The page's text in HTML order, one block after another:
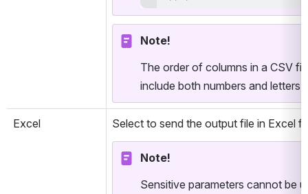
Note!
The order of columns in a CSV
include both numbers and
Excel Select to send the output file in Excel
Note!
Sensitive parameters cannot be